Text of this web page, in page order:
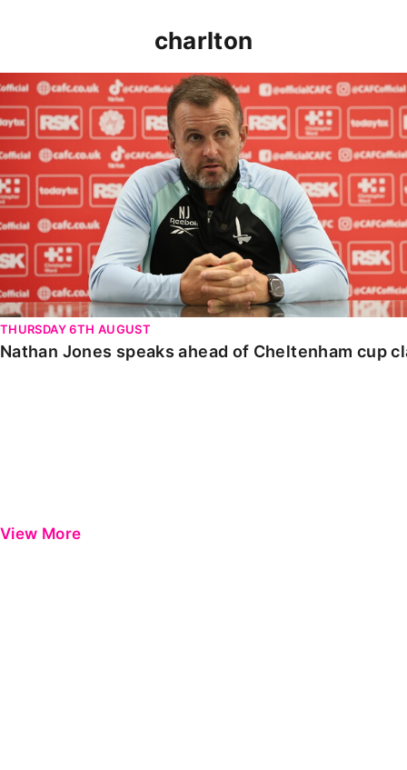
charlton
Nathan Jones speaks ahead of Cheltenham cup clash
THURSDAY 6TH AUGUST
Nathan Jones speaks ahead of Cheltenham cup
View More